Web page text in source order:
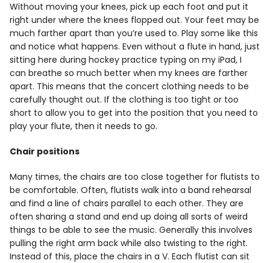
Without moving your knees, pick up each foot and put it
right under where the knees flopped out. Your feet may be
much farther apart than you’re used to. Play some like this
and notice what happens. Even without a flute in hand, just
sitting here during hockey practice typing on my iPad, I
can breathe so much better when my knees are farther
apart. This means that the concert clothing needs to be
carefully thought out. If the clothing is too tight or too
short to allow you to get into the position that you need to
play your flute, then it needs to go.
Chair positions
Many times, the chairs are too close together for flutists to
be comfortable. Often, flutists walk into a band rehearsal
and find a line of chairs parallel to each other. They are
often sharing a stand and end up doing all sorts of weird
things to be able to see the music. Generally this involves
pulling the right arm back while also twisting to the right.
Instead of this, place the chairs in a V. Each flutist can sit